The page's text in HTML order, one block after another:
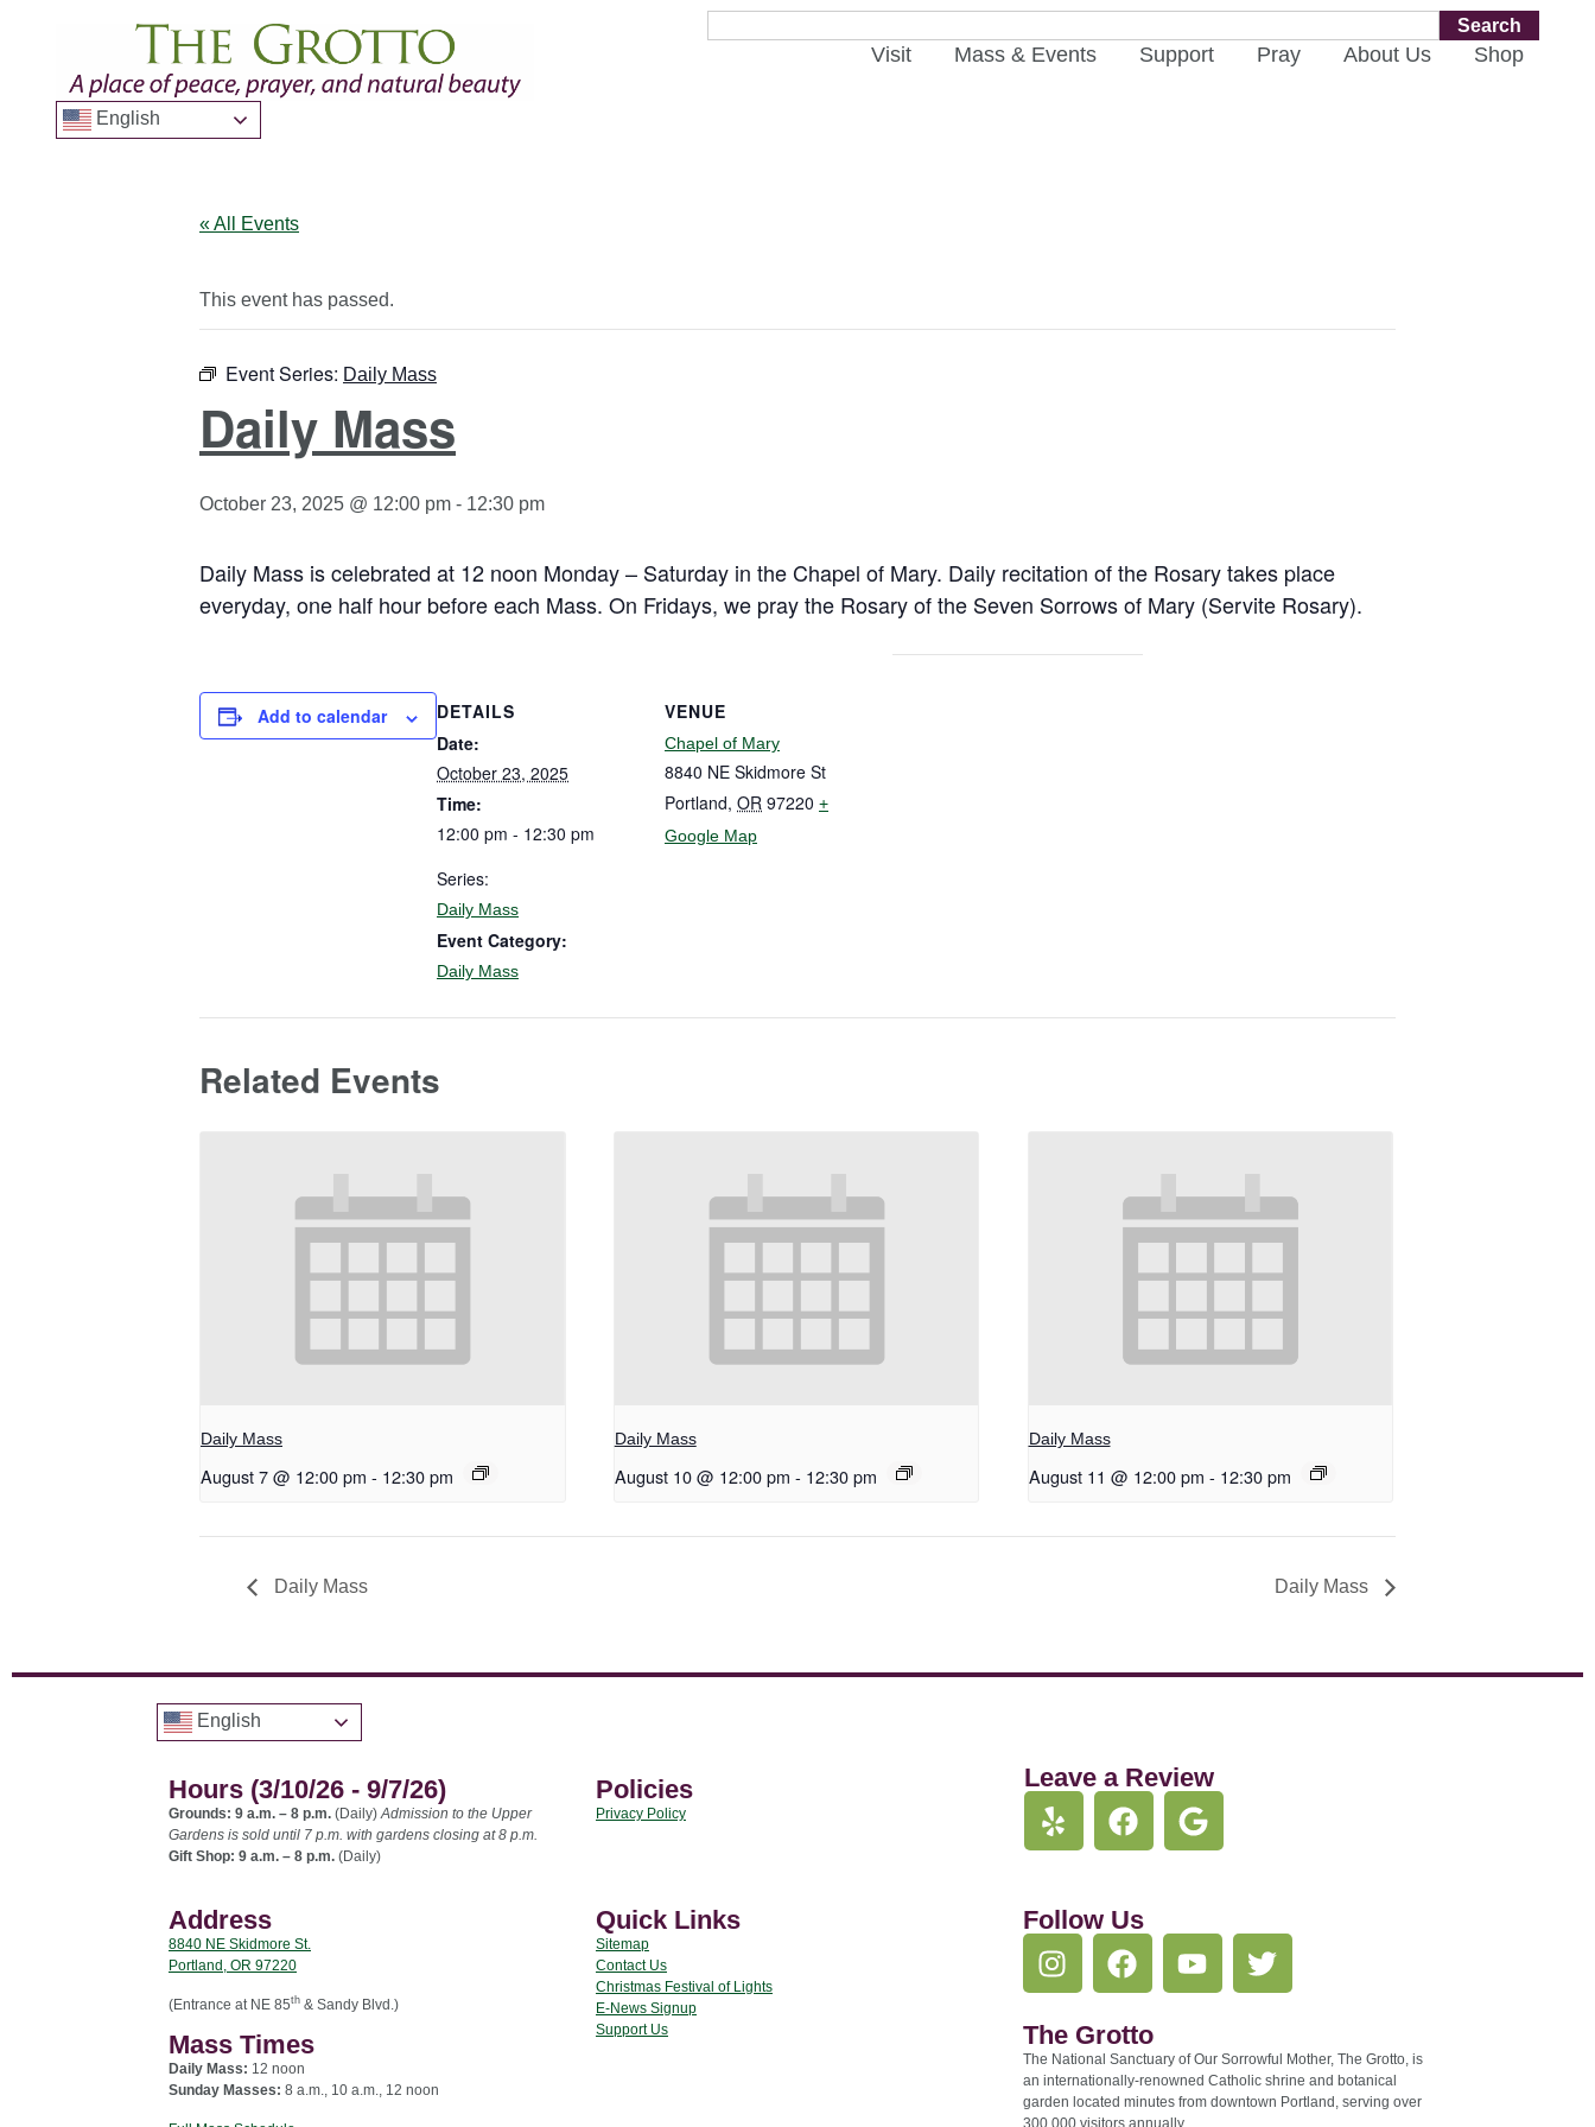
English
Search
Visit Mass & Events Support Pray About Us Shop
« All Events
This event has passed.
Event Series: Daily Mass
Daily Mass
October 23, 2025 @ 12:00 pm - 12:30 pm
Daily Mass is celebrated at 12 noon Monday – Saturday in the Chapel of Mary. Daily recitation of the Rosary takes place
everyday, one half hour before each Mass. On Fridays, we pray the Rosary of the Seven Sorrows of Mary (Servite Rosary).
Add to calendar
DETAILS
Date:
October 23, 2025
Time:
12:00 pm - 12:30 pm
Series:
Daily Mass
Event Category:
Daily Mass
VENUE
Chapel of Mary
8840 NE Skidmore St
Portland, OR 97220 +
Google Map
Related Events
Daily Mass
August 7 @ 12:00 pm - 12:30 pm
Daily Mass
August 10 @ 12:00 pm - 12:30 pm
Daily Mass
August 11 @ 12:00 pm - 12:30 pm
Daily Mass Daily Mass
English
Hours (3/10/26 - 9/7/26)
Grounds: 9 a.m. – 8 p.m. (Daily)Admission to the Upper
Gardens is sold until 7 p.m. with gardens closing at 8 p.m.
Gift Shop: 9 a.m. – 8 p.m. (Daily)
Policies
Privacy Policy
Leave a Review
Address
8840 NE Skidmore St.
Portland, OR 97220
(Entrance at NE 85th & Sandy Blvd.)
Mass Times
Daily Mass: 12 noon
Sunday Masses: 8 a.m., 10 a.m., 12 noon
Quick Links
Sitemap
Contact Us
Christmas Festival of Lights
E-News Signup
Support Us
Follow Us
The Grotto
The National Sanctuary of Our Sorrowful Mother, The Grotto, is
an internationally-renowned Catholic shrine and botanical
garden located minutes from downtown Portland, serving over